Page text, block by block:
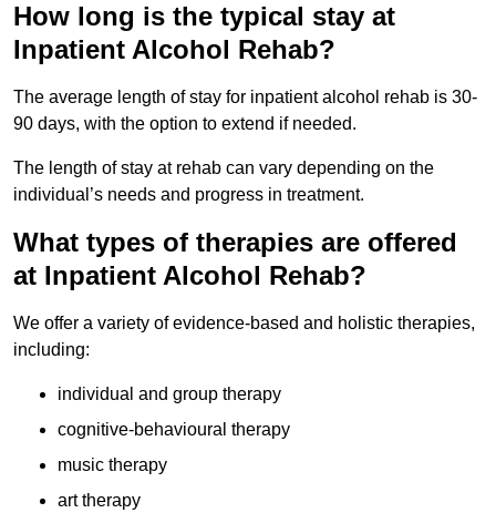
How long is the typical stay at
Inpatient Alcohol Rehab?
The average length of stay for inpatient alcohol rehab is 30-
90 days, with the option to extend if needed.
The length of stay at rehab can vary depending on the
individual’s needs and progress in treatment.
What types of therapies are offered
at Inpatient Alcohol Rehab?
We offer a variety of evidence-based and holistic therapies,
including:
individual and group therapy
cognitive-behavioural therapy
music therapy
art therapy